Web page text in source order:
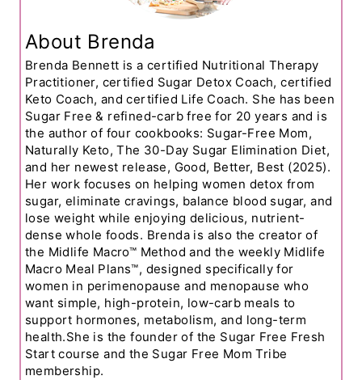
About Brenda
Brenda Bennett is a certified Nutritional Therapy
Practitioner, certified Sugar Detox Coach, certified
Keto Coach, and certified Life Coach. She has been
Sugar Free & refined-carb free for 20 years and is
the author of four cookbooks: Sugar-Free Mom,
Naturally Keto, The 30-Day Sugar Elimination Diet,
and her newest release, Good, Better, Best (2025).
Her work focuses on helping women detox from
sugar, eliminate cravings, balance blood sugar, and
lose weight while enjoying delicious, nutrient-
dense whole foods. Brenda is also the creator of
the Midlife Macro™ Method and the weekly Midlife
Macro Meal Plans™, designed specifically for
women in perimenopause and menopause who
want simple, high-protein, low-carb meals to
support hormones, metabolism, and long-term
health.She is the founder of the Sugar Free Fresh
Start course and the Sugar Free Mom Tribe
membership.